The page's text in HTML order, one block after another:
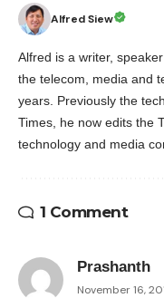
Alfred Siew
Alfred is a writer,
the telecom, media and
years. Previously the
Times, he now edits the
technology and media
1 Comment
Prashanth
November 16,